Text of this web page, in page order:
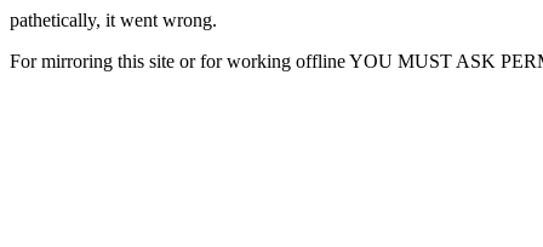
pathetically, it went wrong.
For mirroring this site or for working offline YOU MUST ASK